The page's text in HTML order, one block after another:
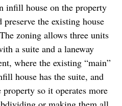
infill house on the property
the existing house
zoning allows three units
a suite and a laneway
where the existing “main”
house has the suite, and
so it operates more